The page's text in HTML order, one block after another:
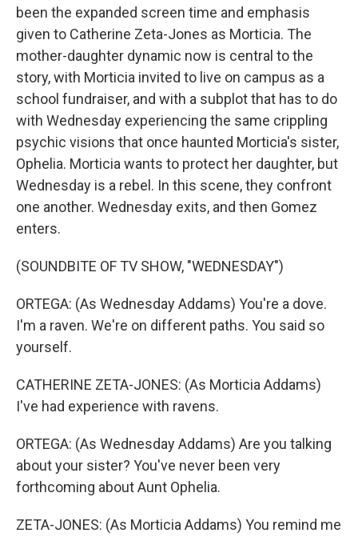
been the expanded screen time and emphasis
given to Catherine Zeta-Jones as Morticia. The
mother-daughter dynamic now is central to the
story, with Morticia invited to live on campus as a
school fundraiser, and with a subplot that has to do
with Wednesday experiencing the same crippling
psychic visions that once haunted Morticia's sister,
Ophelia. Morticia wants to protect her daughter, but
Wednesday is a rebel. In this scene, they confront
one another. Wednesday exits, and then Gomez
enters.
(SOUNDBITE OF TV SHOW, "WEDNESDAY")
ORTEGA: (As Wednesday Addams) You're a dove.
I'm a raven. We're on different paths. You said so
yourself.
CATHERINE ZETA-JONES: (As Morticia Addams)
I've had experience with ravens.
ORTEGA: (As Wednesday Addams) Are you talking
about your sister? You've never been very
forthcoming about Aunt Ophelia.
ZETA-JONES: (As Morticia Addams) You remind me